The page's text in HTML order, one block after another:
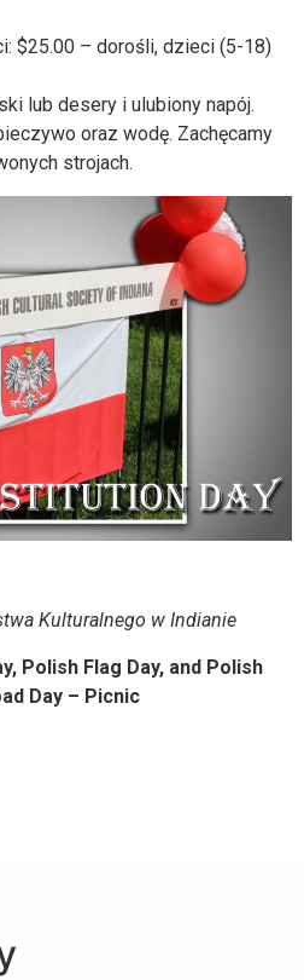
$25.00 – dorośli, dzieci (5-18)
lub desery i ulubiony napój.
oraz wodę. Zachęcamy
strojach.
Kulturalnego w Indianie
Polish Flag Day, and Polish
Day – Picnic